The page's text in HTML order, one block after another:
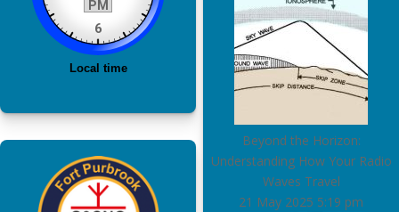
Beyond the Horizon:
Understanding How Your Radio
Waves Travel
21 May 2025 5:19 pm